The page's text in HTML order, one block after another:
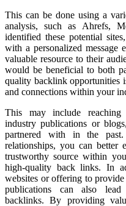
This can be done using a
analysis, such as Ahrefs,
identified these potential
with a personalized
valuable resource to their
would be beneficial to both
quality backlink opportunities
and connections within your
This may include reaching
industry publications or
partnered with in the
relationships, you can better
trustworthy source within
high-quality back links. In
websites or offering to
publications can also
backlinks. By providing